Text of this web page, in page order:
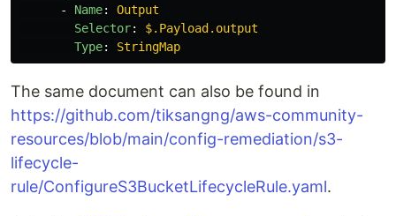
-
Name:
Output
Selector:
$.Payload.output
Type: StringMap
The same document can also be found in
https://github.com/tiksangng/aws-community-
resources/blob/main/config-remediation/s3-
lifecycle-
rule/ConfigureS3BucketLifecycleRule.yaml.